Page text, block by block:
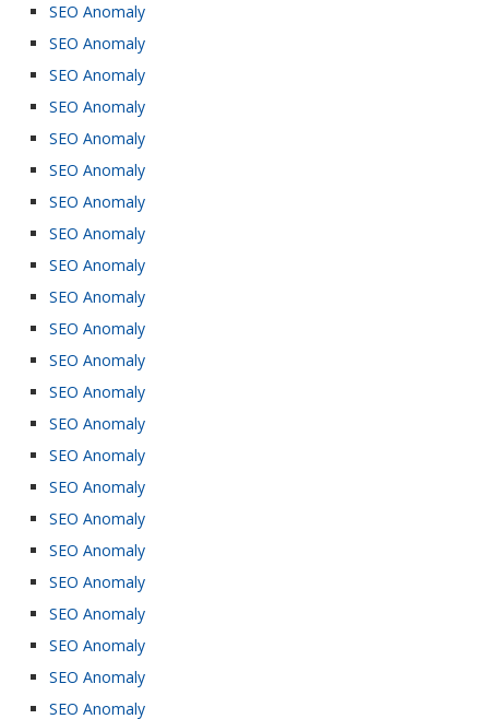
SEO Anomaly
SEO Anomaly
SEO Anomaly
SEO Anomaly
SEO Anomaly
SEO Anomaly
SEO Anomaly
SEO Anomaly
SEO Anomaly
SEO Anomaly
SEO Anomaly
SEO Anomaly
SEO Anomaly
SEO Anomaly
SEO Anomaly
SEO Anomaly
SEO Anomaly
SEO Anomaly
SEO Anomaly
SEO Anomaly
SEO Anomaly
SEO Anomaly
SEO Anomaly